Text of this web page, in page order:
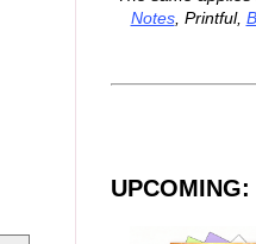
Notes, Printful,
UPCOMING: